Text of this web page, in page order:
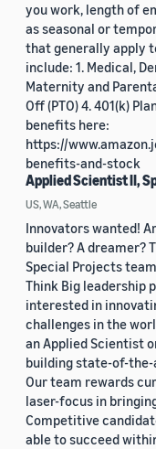
you work, length of
as seasonal or
that generally apply
include: 1. Medical,
Maternity and
Off (PTO) 4. 401(k)
benefits here:
https://
benefits-and-stock
Applied Scientist II,
US, WA, Seattle
Innovators wanted!
builder? A dreamer?
Special Projects
Think Big leadership
interested in
challenges in the
an Applied Scientist
building state-of-
Our team rewards
laser-focus in
Competitive
able to succeed